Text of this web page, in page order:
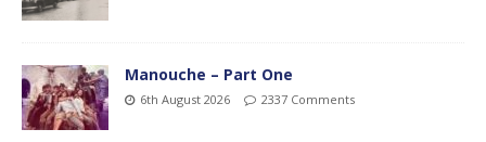
Manouche – Part One
6th August 2026 2337 Comments